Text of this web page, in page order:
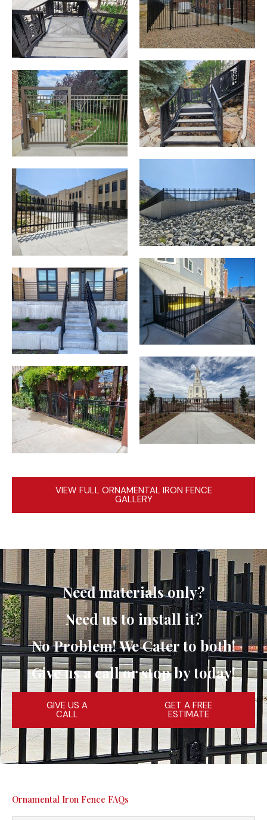
VIEW FULL ORNAMENTAL IRON FENCE
GALLERY
Need materials only?
Need us to install it?
No Problem! We Cater to both!
Give us a call or stop by today!
GIVE US A
CALL
GET A FREE
ESTIMATE
Ornamental Iron Fence FAQs